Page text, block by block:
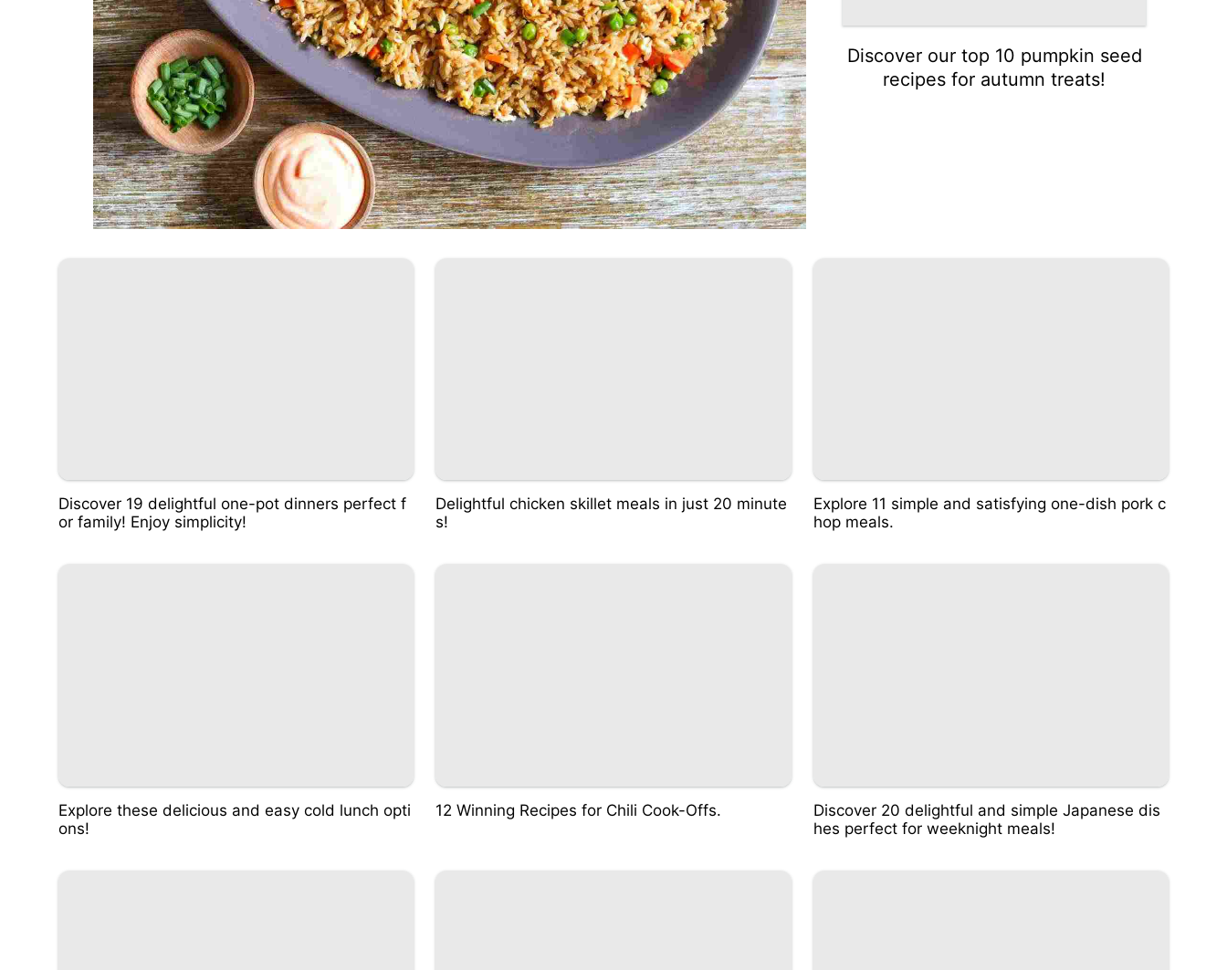
Discover our top 10 pumpkin seed
recipes for autumn treats!
Discover 19 delightful one-pot dinners perfect f
or family! Enjoy simplicity!
Delightful chicken skillet meals in just 20 minute
s!
Explore 11 simple and satisfying one-dish pork c
hop meals.
Explore these delicious and easy cold lunch opti
ons!
12 Winning Recipes for Chili Cook-Offs.
Discover 20 delightful and simple Japanese dis
hes perfect for weeknight meals!